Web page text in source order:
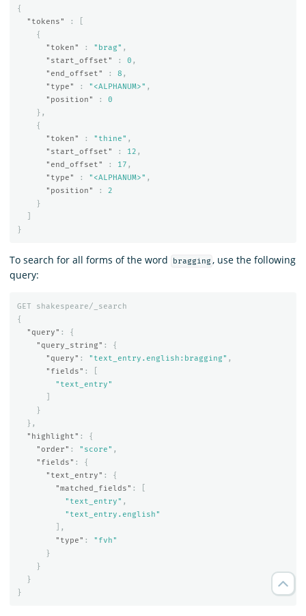
{
"tokens"
:
{
"token"
: "brag" ,
"start_offset"
: 0 ,
"end_offset"
: 8 ,
"type"
: "<ALPHANUM>" ,
"position"
:
0
},
{
"token"
: "thine" ,
"start_offset"
: 12 ,
"end_offset"
: 17 ,
"type"
: "<ALPHANUM>" ,
"position"
:
2
}
}
To search for all forms of the word bragging , use the following
query:
GET
shakespeare/_search
{
"query" :
{
"query_string" :
{
"query" : "text_entry.english:bragging" ,
"fields" :
"text_entry"
}
},
"highlight" :
{
"order" : "score" ,
"fields" :
{
"text_entry" :
{
"matched_fields" :
"text_entry" ,
"text_entry.english"
],
"type" :
"fvh"
}
}
}
}